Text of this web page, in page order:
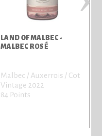
LAND OF MALBEC -
MALBEC ROSÉ
Malbec / Auxerrois / Cot
Vintage 2022
84 Points